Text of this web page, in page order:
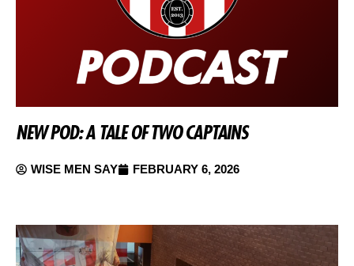
NEW POD: A TALE OF TWO CAPTAINS
WISE MEN SAY FEBRUARY 6, 2026